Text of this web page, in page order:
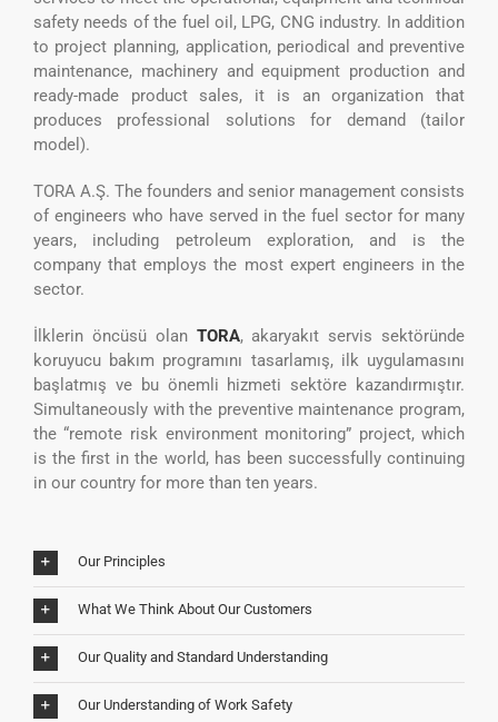
safety needs of the fuel oil, LPG, CNG industry. In addition
to project planning, application, periodical and preventive
maintenance, machinery and equipment production and
ready-made product sales, it is an organization that
produces professional solutions for demand (tailor
model).
TORA A.Ş. The founders and senior management consists
of engineers who have served in the fuel sector for many
years, including petroleum exploration, and is the
company that employs the most expert engineers in the
sector.
İlklerin öncüsü olan TORA, akaryakıt servis sektöründe
koruyucu bakım programını tasarlamış, ilk uygulamasını
başlatmış ve bu önemli hizmeti sektöre kazandırmıştır.
Simultaneously with the preventive maintenance program,
the “remote risk environment monitoring” project, which
is the first in the world, has been successfully continuing
in our country for more than ten years.
Our Principles
What We Think About Our Customers
Our Quality and Standard Understanding
Our Understanding of Work Safety